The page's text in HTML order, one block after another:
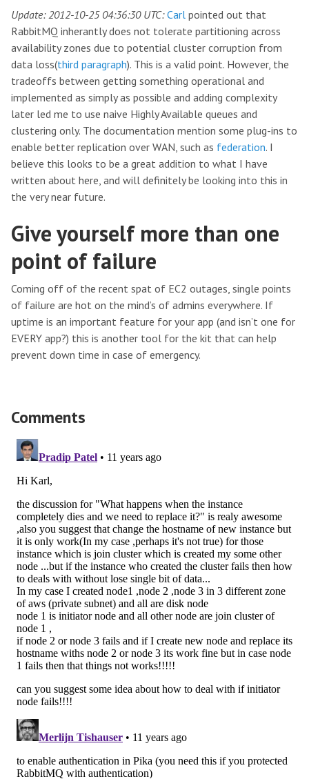
Update: 2012-10-25 04:36:30 UTC: Carl pointed out that
RabbitMQ inherantly does not tolerate partitioning across
availability zones due to potential cluster corruption from
data loss(third paragraph). This is a valid point. However, the
tradeoffs between getting something operational and
implemented as simply as possible and adding complexity
later led me to use naive Highly Available queues and
clustering only. The documentation mention some plug-ins to
enable better replication over WAN, such as federation. I
believe this looks to be a great addition to what I have
written about here, and will definitely be looking into this in
the very near future.
Give yourself more than one
point of failure
Coming off of the recent spat of EC2 outages, single points
of failure are hot on the mind’s of admins everywhere. If
uptime is an important feature for your app (and isn’t one for
EVERY app?) this is another tool for the kit that can help
prevent down time in case of emergency.
Comments